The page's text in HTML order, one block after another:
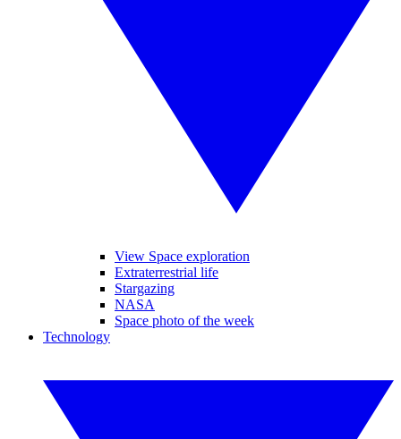
View Space exploration
Extraterrestrial life
Stargazing
NASA
Space photo of the week
Technology